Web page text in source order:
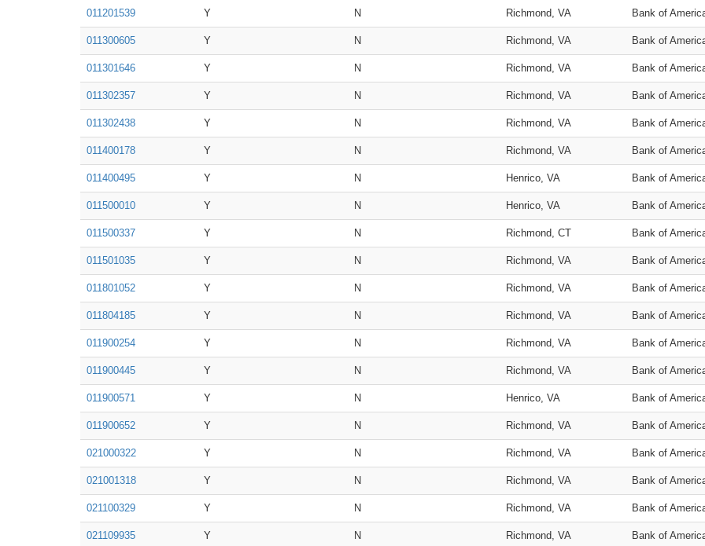
011201539 Y N Richmond, VA Bank of
011300605 Y N Richmond, VA Bank of
011301646 Y N Richmond, VA Bank of
011302357 Y N Richmond, VA Bank of
011302438 Y N Richmond, VA Bank of
011400178 Y N Richmond, VA Bank of
011400495 Y N Henrico, VA Bank of
011500010 Y N Henrico, VA Bank of
011500337 Y N Richmond, CT Bank of
011501035 Y N Richmond, VA Bank of
011801052 Y N Richmond, VA Bank of
011804185 Y N Richmond, VA Bank of
011900254 Y N Richmond, VA Bank of
011900445 Y N Richmond, VA Bank of
011900571 Y N Henrico, VA Bank of
011900652 Y N Richmond, VA Bank of
021000322 Y N Richmond, VA Bank of
021001318 Y N Richmond, VA Bank of
021100329 Y N Richmond, VA Bank of
021109935 Y N Richmond, VA Bank of